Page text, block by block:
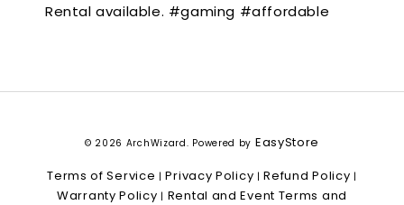
Rental available. #gaming #affordable
© 2026 ArchWizard. Powered by EasyStore
Terms of Service |Privacy Policy |Refund Policy |
Warranty Policy | Rental and Event Terms and